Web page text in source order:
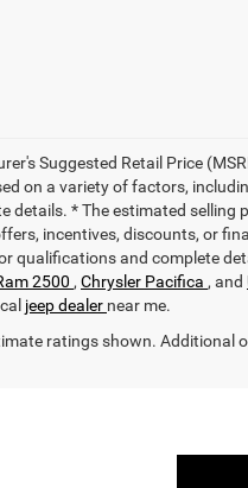
Suggested Retail Price
on a variety of factors,
details. * The estimated
incentives, discounts, or
qualifications and complete
2500 , Chrysler Pacifica , and
jeep dealer near me.
ratings shown. Additional